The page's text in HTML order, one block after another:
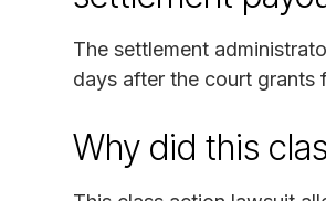
The settlement
days after the court grants
Why did this